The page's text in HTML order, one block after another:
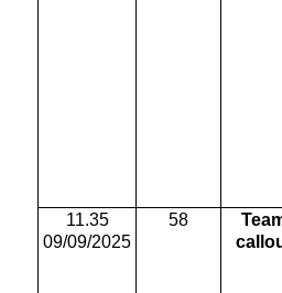
11.35
09/09/2025
58